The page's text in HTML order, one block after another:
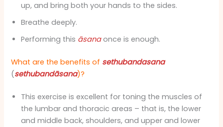
up, and bring both your hands to the sides.
Breathe deeply.
Performing this āsanaonce is enough.
What are the benefits of sethubandasana
(sethubandāsana)?
This exercise is excellent for toning the muscles of
the lumbar and thoracic areas – that is, the lower
and middle back, shoulders, and upper and lower